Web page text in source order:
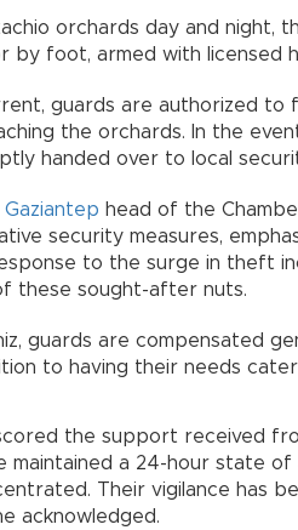
orchards day and night,
by foot, armed with licensed
guards are authorized to
the orchards. In the
handed over to local
Gaziantep head of the
security measures,
to the surge in theft
these sought-after nuts.
guards are compensated
to having their needs
the support received
maintained a 24-hour state
Their vigilance has
acknowledged.